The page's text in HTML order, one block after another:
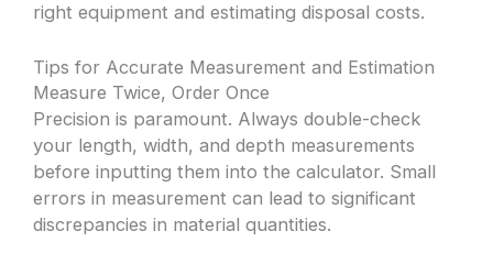
right equipment and estimating disposal costs.
Tips for Accurate Measurement and Estimation
Measure Twice, Order Once
Precision is paramount. Always double-check
your length, width, and depth measurements
before inputting them into the calculator. Small
errors in measurement can lead to significant
discrepancies in material quantities.